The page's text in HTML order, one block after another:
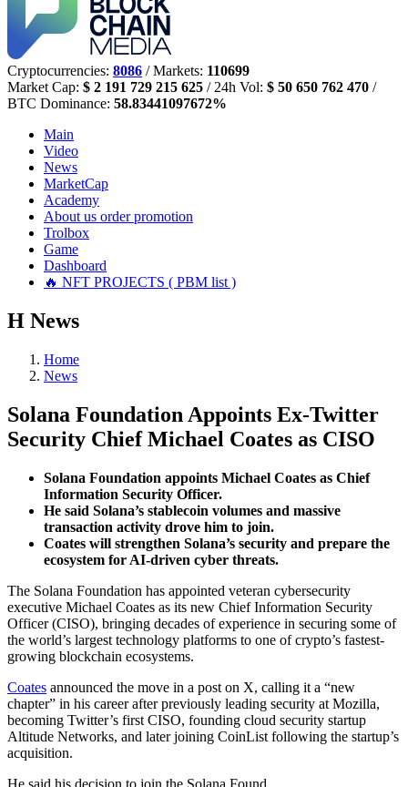
Cryptocurrencies: 8086 / Markets: 110699
Market Cap: $ 2 191 729 215 625 / 24h Vol: $ 50 650 762 470 /
BTC Dominance: 58.83441097672%
Main
Video
News
MarketCap
Academy
About us order promotion
Trolbox
Game
Dashboard
🔥 NFT PROJECTS ( PBM list )
Н News
Home
News
Solana Foundation Appoints Ex-Twitter
Security Chief Michael Coates as CISO
Solana Foundation appoints Michael Coates as Chief
Information Security Officer.
He said Solana’s stablecoin volumes and massive
transaction activity drove him to join.
Coates will strengthen Solana’s security and prepare the
ecosystem for AI-driven cyber threats.
The Solana Foundation has appointed veteran cybersecurity
executive Michael Coates as its new Chief Information Security
Officer (CISO), bringing decades of experience in securing some of
the world’s largest technology platforms to one of crypto’s fastest-
growing blockchain ecosystems.
Coates announced the move in a post on X, calling it a “new
chapter” in his career after previously leading security at Mozilla,
becoming Twitter’s first CISO, founding cloud security startup
Altitude Networks, and later joining CoinList following the startup’s
acquisition.
He said his decision to join the Solana Found…